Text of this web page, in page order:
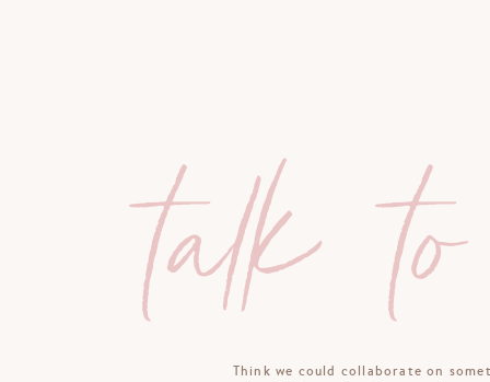
talkThink we could collaborate on